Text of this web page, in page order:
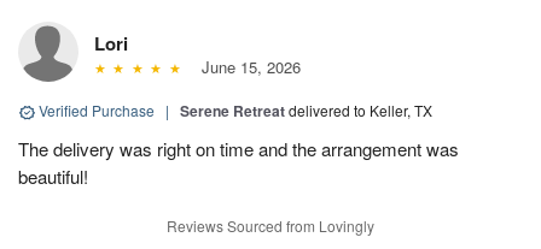
Lori
June 15, 2026
Verified Purchase | Serene Retreatdelivered to Keller, TX
The delivery was right on time and the arrangement was
beautiful!
Reviews Sourced from Lovingly